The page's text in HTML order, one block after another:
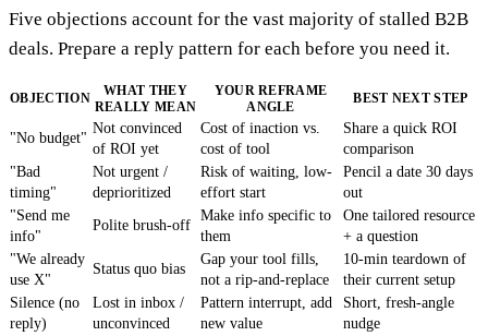
Five objections account for the vast majority of stalled B2B
deals. Prepare a reply pattern for each before you need it.
OBJECTION
WHAT THEY
REALLY MEAN
YOUR REFRAME
ANGLE
BEST NEXT STEP
"No budget"
Not convinced
of ROI yet
Cost of inaction vs.
cost of tool
Share a quick ROI
comparison
"Bad
timing"
Not urgent /
deprioritized
Risk of waiting, low-
effort start
Pencil a date 30 days
out
"Send me
info"
Polite brush-off
Make info specific to
them
One tailored resource
+ a question
"We already
use X"
Status quo bias
Gap your tool fills,
not a rip-and-replace
10-min teardown of
their current setup
Silence (no
reply)
Lost in inbox /
unconvinced
Pattern interrupt, add
new value
Short, fresh-angle
nudge